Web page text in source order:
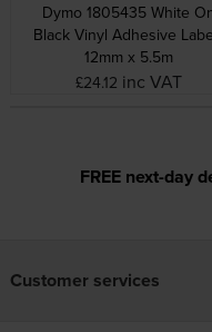
Dymo 1805435 White
Black Vinyl Adhesive
12mm x 5.5m
£24.12 inc VAT
FREE next-day
Customer services